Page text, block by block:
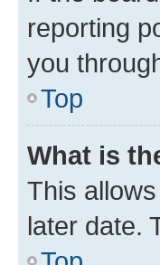
reporting
you
Top
What is
This
later date.